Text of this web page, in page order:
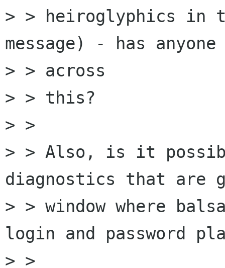
> > heiroglyphics in
message) - has anyone
> > across
> > this?
> >
> > Also, is it
diagnostics that are
> > window where
login and password
> >